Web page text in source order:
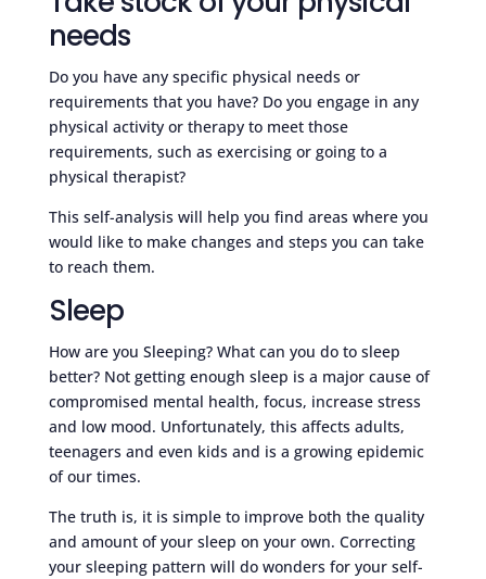
needs
Do you have any specific physical needs or
requirements that you have? Do you engage in any
physical activity or therapy to meet those
requirements, such as exercising or going to a
physical therapist?
This self-analysis will help you find areas where you
would like to make changes and steps you can take
to reach them.
Sleep
How are you Sleeping? What can you do to sleep
better? Not getting enough sleep is a major cause of
compromised mental health, focus, increase stress
and low mood. Unfortunately, this affects adults,
teenagers and even kids and is a growing epidemic
of our times.
The truth is, it is simple to improve both the quality
and amount of your sleep on your own. Correcting
your sleeping pattern will do wonders for your self-